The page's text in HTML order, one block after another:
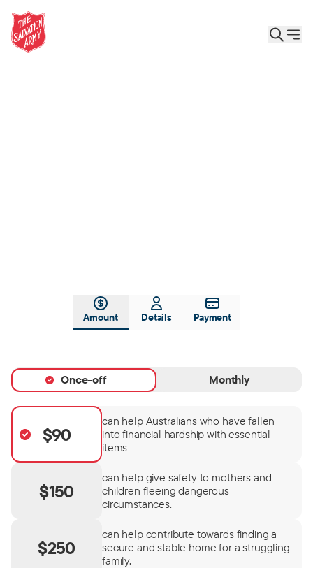
Amount Details Payment
Once-off Monthly
$90
can help Australians who have fallen
into financial hardship with essential
items
$150
can help give safety to mothers and
children fleeing dangerous
circumstances.
$250
can help contribute towards finding a
secure and stable home for a struggling
family.